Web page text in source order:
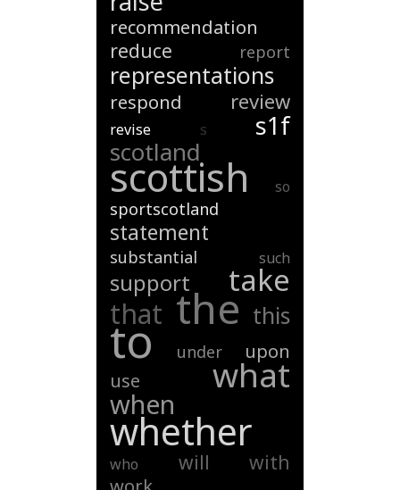
recommendation
reduce report
representations
respond review
revise s s1f
scotland
scottish so
sportscotland
statement
substantial such
support take
that the this
to under
upon
use
what
when
whether
who will with